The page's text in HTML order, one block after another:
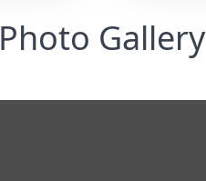
Photo Gallery